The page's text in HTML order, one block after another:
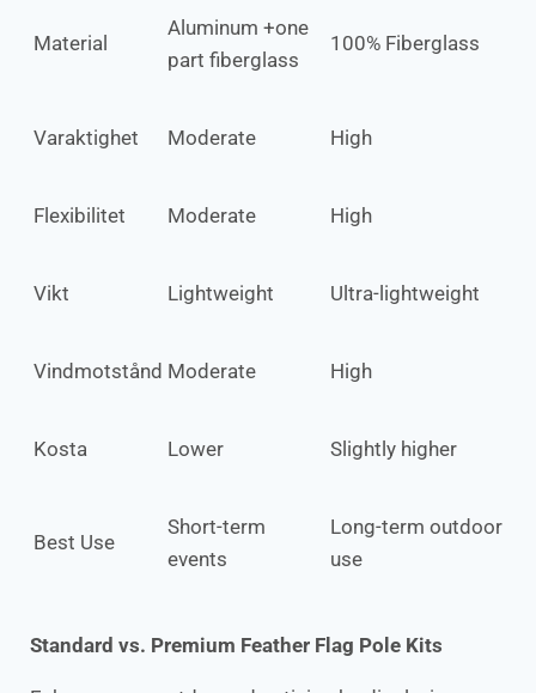
Material
Aluminum +one
part fiberglass
100% Fiberglass
Varaktighet Moderate High
Flexibilitet Moderate High
Vikt Lightweight Ultra-lightweight
Vindmotstånd Moderate High
Kosta Lower Slightly higher
Best Use
Short-term
events
Long-term outdoor
use
Standard vs. Premium Feather Flag Pole Kits